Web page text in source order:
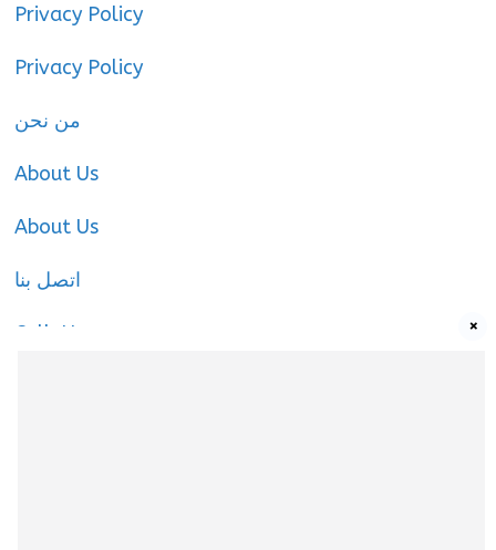
Privacy Policy
Privacy Policy
من نحن
About Us
About Us
اتصل بنا
Call-Us ×